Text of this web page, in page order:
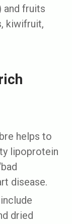
and fruits
kiwifruit,
helps to
lipoprotein
disease.
dried